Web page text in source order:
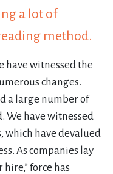
a lot of
method.
have witnessed the
changes.
a large number of
We have witnessed
which have devalued
As companies lay
force has